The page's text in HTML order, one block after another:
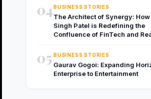
04BUSINESS STORIES
The Architect of Synergy:
Singh Patel is Redefining the
Confluence of FinTech and
05 BUSINESS STORIES
Gaurav Gogoi: Expanding
Enterprise to Entertainment